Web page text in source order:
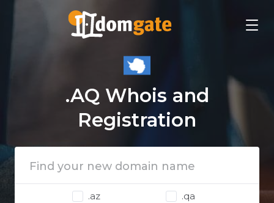
.AQ Whois and
Registration
.az
.qa